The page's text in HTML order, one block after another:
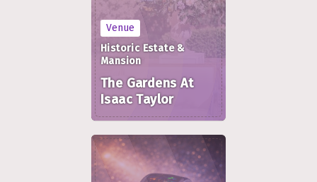
Venue
Historic Estate &
Mansion
The Gardens At
Isaac Taylor